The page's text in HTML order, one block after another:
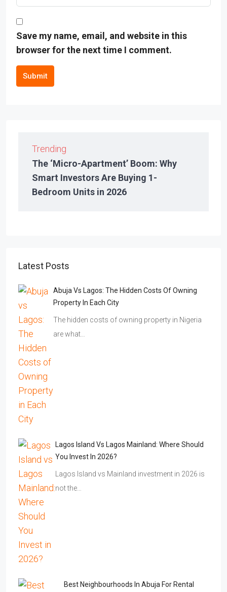
Save my name, email, and website in this
browser for the next time I comment.
Submit
Trending
The ‘Micro-Apartment’ Boom: Why
Smart Investors Are Buying 1-
Bedroom Units in 2026
Latest Posts
Abuja Vs Lagos: The Hidden Costs Of Owning
Property In Each City
The hidden costs of owning property in Nigeria
are what…
Lagos Island Vs Lagos Mainland: Where Should
You Invest In 2026?
Lagos Island vs Mainland investment in 2026 is
not the…
Best Neighbourhoods In Abuja For Rental